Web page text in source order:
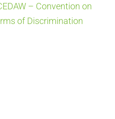
– Convention on
of Discrimination